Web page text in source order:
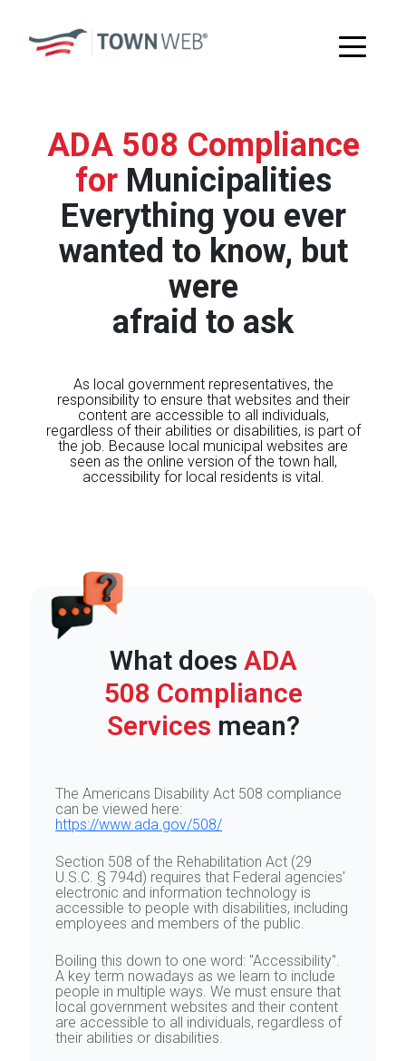
ADA 508 Compliance
for Municipalities
Everything you ever
wanted to know, but
were
afraid to ask
As local government representatives, the
responsibility to ensure that websites and their
content are accessible to all individuals,
regardless of their abilities or disabilities, is part of
the job. Because local municipal websites are
seen as the online version of the town hall,
accessibility for local residents is vital.
What does ADA
508 Compliance
Services mean?
The Americans Disability Act 508 compliance
can be viewed here:
https://www.ada.gov/508/
Section 508 of the Rehabilitation Act (29
U.S.C. § 794d) requires that Federal agencies'
electronic and information technology is
accessible to people with disabilities, including
employees and members of the public.
Boiling this down to one word: "Accessibility".
A key term nowadays as we learn to include
people in multiple ways. We must ensure that
local government websites and their content
are accessible to all individuals, regardless of
their abilities or disabilities.